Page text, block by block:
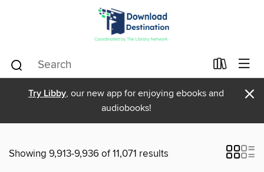
Try Libby, our new app for enjoying ebooks and
audiobooks!
×
Showing 9,913-9,936 of 11,071 results